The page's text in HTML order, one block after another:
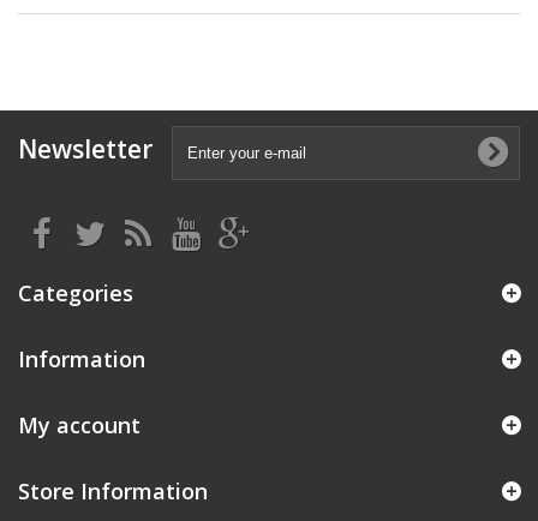
Newsletter
Categories
Information
My account
Store Information